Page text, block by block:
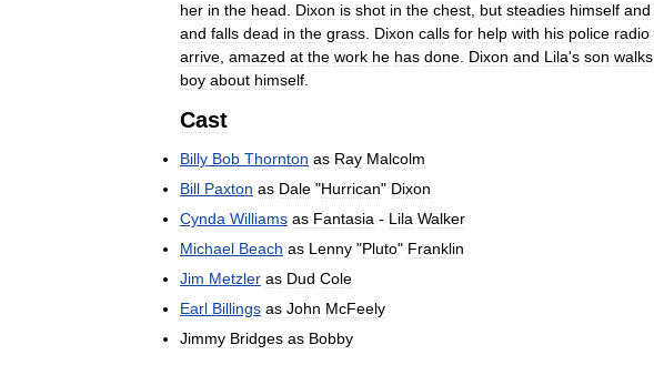
her in the head Dixon is shot in the chest but steadies himself and
and falls dead in the grass Dixon calls for help with his police radio
arrive amazed at the work he has done Dixon and Lila's son walks
boy about himself
Cast
Billy Bob Thornton as Ray Malcolm
Bill Paxton as Dale "Hurrican" Dixon
Cynda Williams as Fantasia - Lila Walker
Michael Beach as Lenny "Pluto" Franklin
Jim Metzler as Dud Cole
Earl Billings as John McFeely
Jimmy Bridges as Bobby